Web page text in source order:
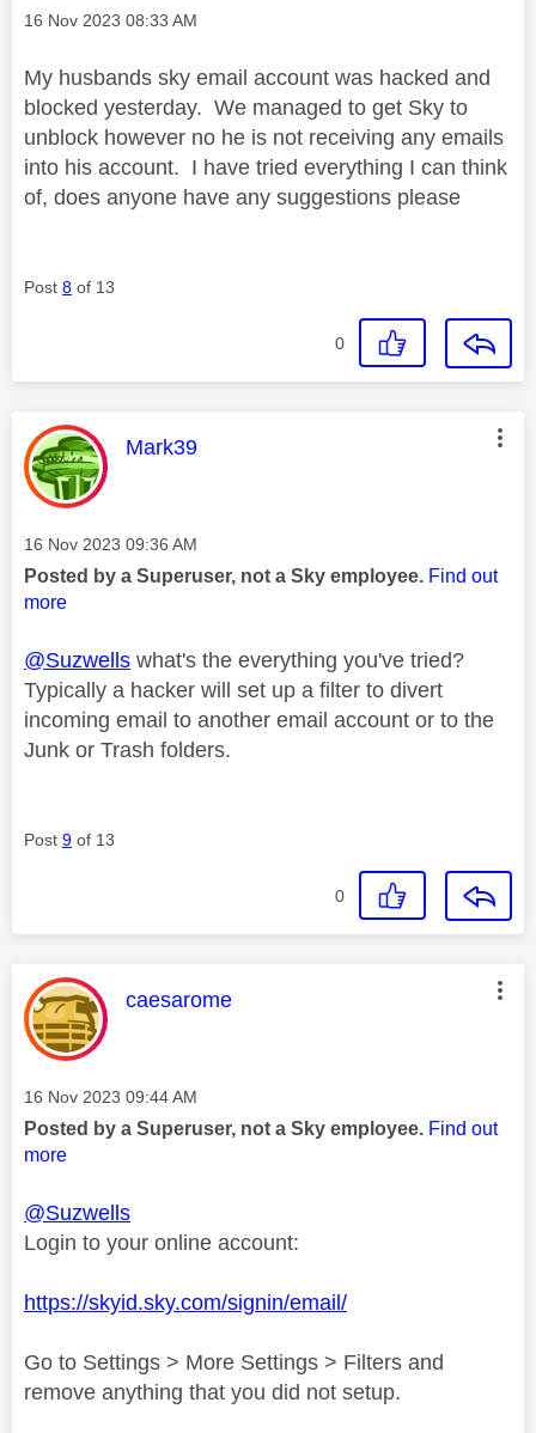
Message posted on
‎16 Nov 2023 08:33 AM
My husbands sky email account was hacked and
blocked yesterday. We managed to get Sky to
unblock however no he is not receiving any emails
into his account. I have tried everything I can think
of, does anyone have any suggestions please
Post 8 of 13
0
This message was authored by:
Mark39
Message posted on
‎16 Nov 2023 09:36 AM
Posted by a Superuser, not a Sky employee. Find out
more
@Suzwells what's the everything you've tried?
Typically a hacker will set up a filter to divert
incoming email to another email account or to the
Junk or Trash folders.
Post 9 of 13
0
This message was authored by:
caesarome
Message posted on
‎16 Nov 2023 09:44 AM
Posted by a Superuser, not a Sky employee. Find out
more
@Suzwells
Login to your online account:
https://skyid.sky.com/signin/email/
Go to Settings > More Settings > Filters and
remove anything that you did not setup.